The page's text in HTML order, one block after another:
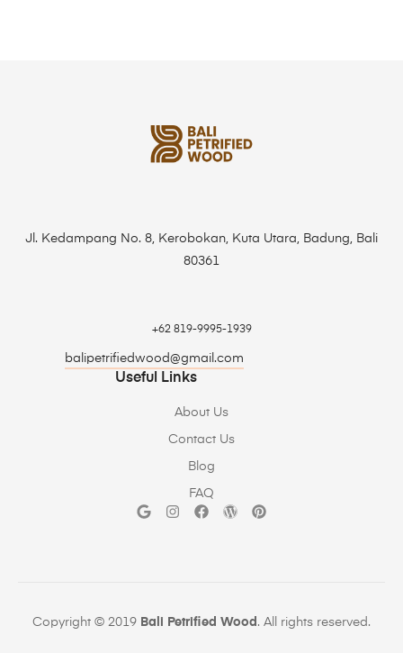
Jl. Kedampang No. 8, Kerobokan, Kuta Utara, Badung, Bali
80361
+62 819-9995-1939
balipetrifiedwood@gmail.com
Useful Links
About Us
Contact Us
Blog
FAQ
Copyright © 2019 Bali Petrified Wood . All rights reserved.